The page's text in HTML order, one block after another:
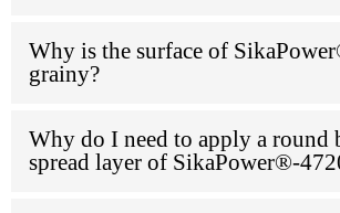
Why is the surface of
grainy?
Why do I need to apply a round
spread layer of SikaPower®-